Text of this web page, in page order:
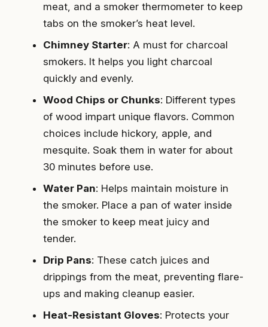
meat, and a smoker thermometer to keep
tabs on the smoker’s heat level.
Chimney Starter: A must for charcoal
smokers. It helps you light charcoal
quickly and evenly.
Wood Chips or Chunks: Different types
of wood impart unique flavors. Common
choices include hickory, apple, and
mesquite. Soak them in water for about
30 minutes before use.
Water Pan: Helps maintain moisture in
the smoker. Place a pan of water inside
the smoker to keep meat juicy and
tender.
Drip Pans: These catch juices and
drippings from the meat, preventing flare-
ups and making cleanup easier.
Heat-Resistant Gloves: Protects your